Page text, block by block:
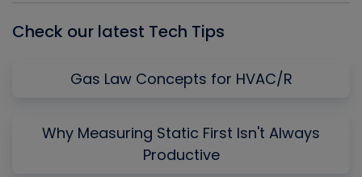
Check our latest Tech Tips
Gas Law Concepts for HVAC/R
Why Measuring Static First Isn't Always
Productive